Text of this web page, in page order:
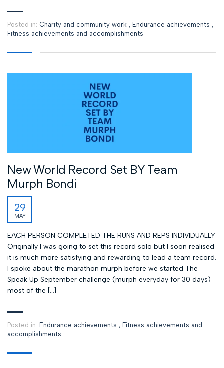
Posted in: Charity and community work , Endurance achievements ,
Fitness achievements and accomplishments
New World Record Set BY Team
Murph Bondi
29
MAY
EACH PERSON COMPLETED THE RUNS AND REPS INDIVIDUALLY
Originally I was going to set this record solo but I soon realised
it is much more satisfying and rewarding to lead a team record.
I spoke about the marathon murph before we started The
Speak Up September challenge (murph everyday for 30 days)
most of the […]
Posted in: Endurance achievements , Fitness achievements and
accomplishments